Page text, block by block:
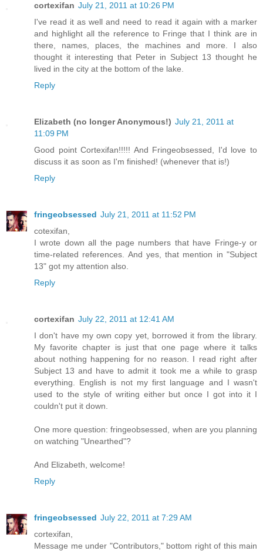
cortexifan July 21, 2011 at 10:26 PM
I've read it as well and need to read it again with a marker
and highlight all the reference to Fringe that I think are in
there, names, places, the machines and more. I also
thought it interesting that Peter in Subject 13 thought he
lived in the city at the bottom of the lake.
Reply
Elizabeth (no longer Anonymous!) July 21, 2011 at
11:09 PM
Good point Cortexifan!!!!! And Fringeobsessed, I'd love to
discuss it as soon as I'm finished! (whenever that is!)
Reply
fringeobsessed July 21, 2011 at 11:52 PM
cotexifan,
I wrote down all the page numbers that have Fringe-y or
time-related references. And yes, that mention in "Subject
13" got my attention also.
Reply
cortexifan July 22, 2011 at 12:41 AM
I don't have my own copy yet, borrowed it from the library.
My favorite chapter is just that one page where it talks
about nothing happening for no reason. I read right after
Subject 13 and have to admit it took me a while to grasp
everything. English is not my first language and I wasn't
used to the style of writing either but once I got into it I
couldn't put it down.
One more question: fringeobsessed, when are you planning
on watching "Unearthed"?
And Elizabeth, welcome!
Reply
fringeobsessed July 22, 2011 at 7:29 AM
cortexifan,
Message me under "Contributors," bottom right of this main